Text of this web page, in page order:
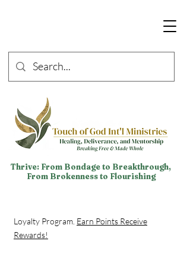
Thrive: From Bondage to Breakthrough,
From Brokenness to Flourishing
Loyalty Program. Earn Points Receive
Rewards!